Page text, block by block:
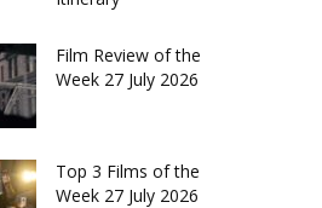
Film Review of the
Week 27 July 2026
Top 3 Films of the
Week 27 July 2026